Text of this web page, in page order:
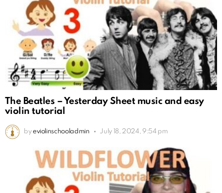
The Beatles – Yesterday Sheet music and easy
violin tutorial
by eviolinschooladmin July 18, 2024, 9:54 pm